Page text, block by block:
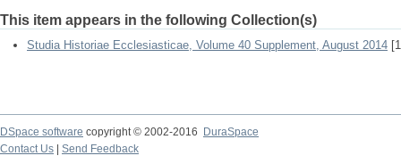
This item appears in the following Collection(s)
Studia Historiae Ecclesiasticae, Volume 40 Supplement, August 2014
DSpace software copyright © 2002-2016
DuraSpace
Contact Us
Send Feedback